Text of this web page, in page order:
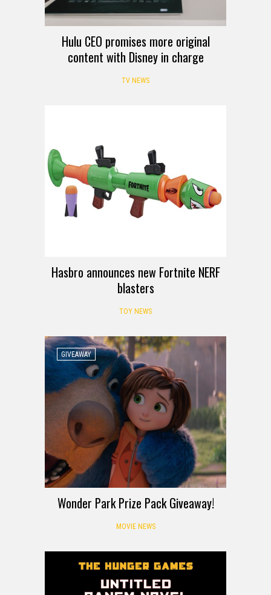
Hulu CEO promises more original
content with Disney in charge
TV NEWS
Hasbro announces new Fortnite NERF
blasters
TOY NEWS
GIVEAWAY
Wonder Park Prize Pack Giveaway!
MOVIE NEWS